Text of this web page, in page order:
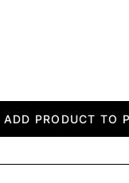
PRODUCT TO